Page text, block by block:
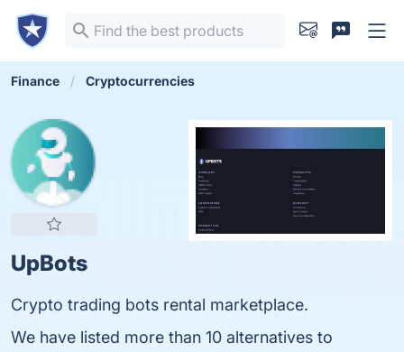
Finance Cryptocurrencies
UpBots
Crypto trading bots rental marketplace.
We have listed more than 10 alternatives to